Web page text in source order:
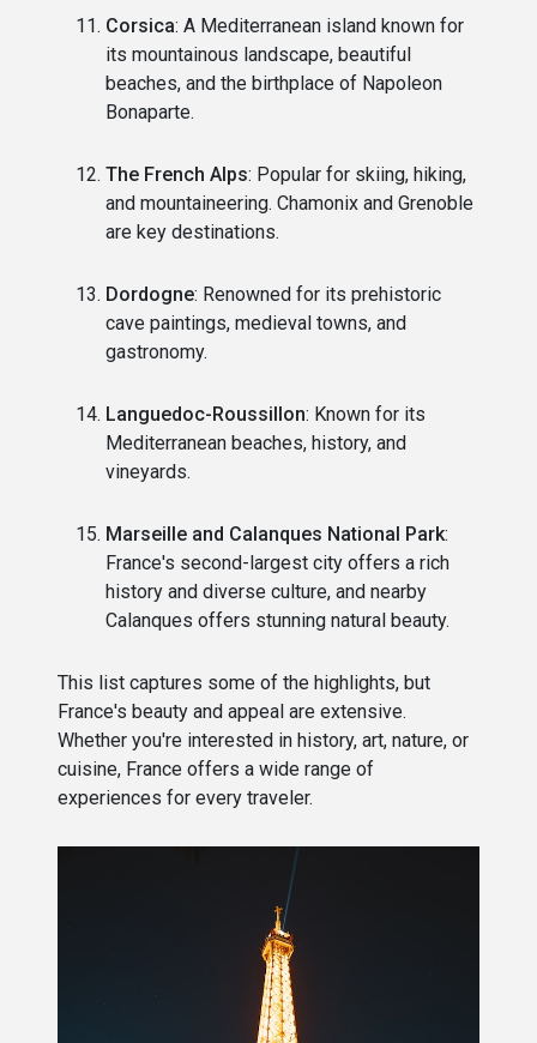
Corsica: A Mediterranean island known for
its mountainous landscape, beautiful
beaches, and the birthplace of Napoleon
Bonaparte.
The French Alps: Popular for skiing, hiking,
and mountaineering. Chamonix and Grenoble
are key destinations.
Dordogne: Renowned for its prehistoric
cave paintings, medieval towns, and
gastronomy.
Languedoc-Roussillon: Known for its
Mediterranean beaches, history, and
vineyards.
Marseille and Calanques National Park:
France's second-largest city offers a rich
history and diverse culture, and nearby
Calanques offers stunning natural beauty.
This list captures some of the highlights, but
France's beauty and appeal are extensive.
Whether you're interested in history, art, nature, or
cuisine, France offers a wide range of
experiences for every traveler.